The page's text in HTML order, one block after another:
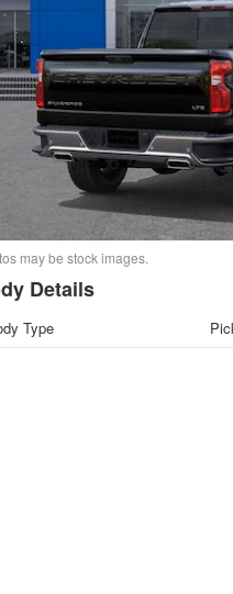
may be stock images.
Details
Type